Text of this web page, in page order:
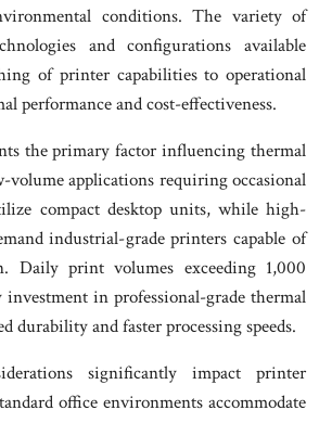
conditions. The variety of
and configurations available
of printer capabilities to operational
performance and cost-effectiveness.
the primary factor influencing thermal
volume applications requiring occasional
compact desktop units, while high-
industrial-grade printers capable of
Daily print volumes exceeding 1,000
in professional-grade thermal
durability and faster processing speeds.
significantly impact printer
office environments accommodate